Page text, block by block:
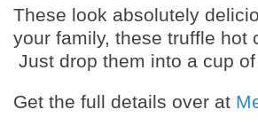
These look absolutely
your family, these truffle hot
Just drop them into a cup
Get the full details over at